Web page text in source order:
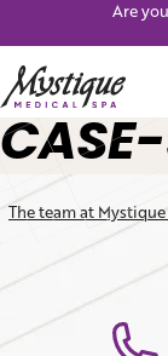
Are
The team at